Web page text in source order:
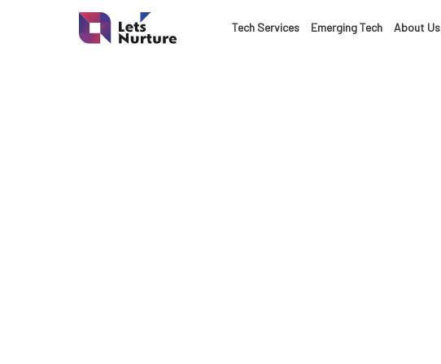
Tech Services Emerging Tech About Us
01. LET’S